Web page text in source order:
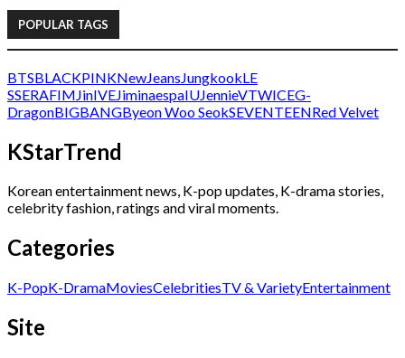
POPULAR TAGS
BTSBLACKPINKNewJeans JungkookLE
SSERAFIM JinIVEJiminaespaIUJennieVTWICEG-
DragonBIGBANGByeon Woo SeokSEVENTEENRed Velvet
KStarTrend
Korean entertainment news, K-pop updates, K-drama stories,
celebrity fashion, ratings and viral moments.
Categories
K-PopK-DramaMoviesCelebritiesTV & VarietyEntertainment
Site